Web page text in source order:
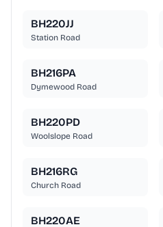
BH220JJ
Station Road
BH216PA
Dymewood Road
BH220PD
Woolslope Road
BH216RG
Church Road
BH220AE